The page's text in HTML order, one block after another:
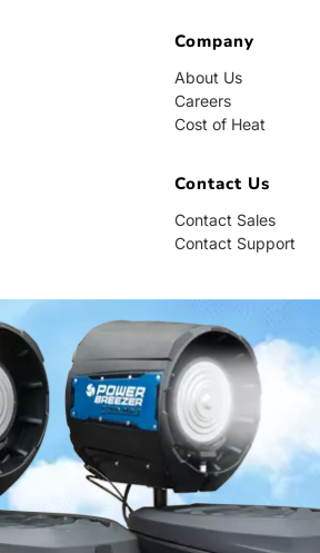
Contact Us
Contact Sales
Contact
Company
About Us
Careers
Cost of Heat
Contact Us
Contact Sales
Contact Support